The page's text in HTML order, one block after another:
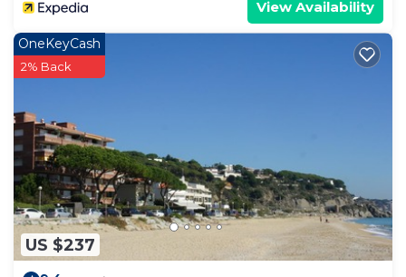
View Availability
US $237
OneKeyCash
2% Back